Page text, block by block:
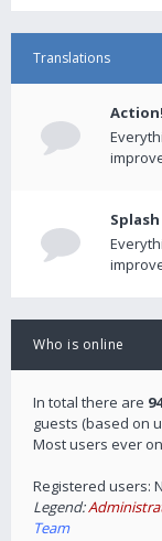
Translations
Who is online
In total there are 94
guests (based on
Most users ever
Registered users:
Legend:
Team